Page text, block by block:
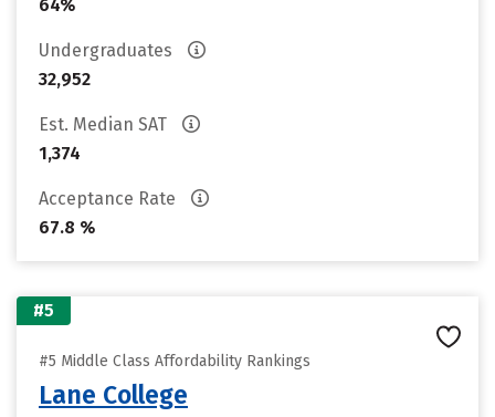
64%
Undergraduates
32,952
Est. Median SAT
1,374
Acceptance Rate
67.8 %
#5
#5 Middle Class Affordability Rankings
Lane College